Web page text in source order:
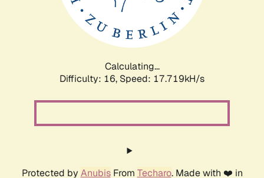
Calculating...
Difficulty: 16, Speed: 17.719kH/s
Protected by AnubisFrom Techaro. Made with ❤️ in